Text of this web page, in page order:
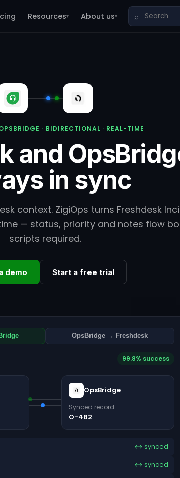
Resources▾ About us▾ ⌕
· BIDIRECTIONAL · REAL-TIME
and
in sync
context. ZigiOps turns Freshdesk
— status, priority and notes flow
scripts required.
demo Start a free trial
OpsBridge → Freshdesk
99.8% success
OpsBridge
Synced record
O-482
↔ synced
↔ synced